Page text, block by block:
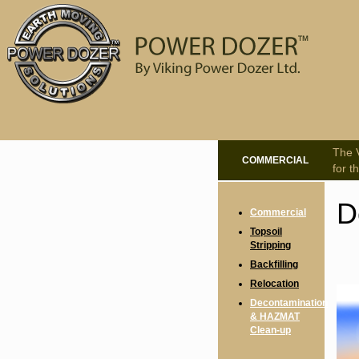
COMMERCIAL
The
for
Commercial
Topsoil
Stripping
Backfilling
Relocation
Decontamination
& HAZMAT
Clean-up